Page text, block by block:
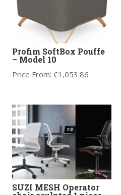
Profim SoftBox Pouffe
– Model 10
Price From:€1,053.86
SUZI MESH Operator